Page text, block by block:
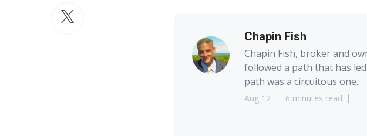
Chapin Fish
Chapin Fish, broker and
followed a path that has
path was a circuitous one...
Aug 12 6 minutes read